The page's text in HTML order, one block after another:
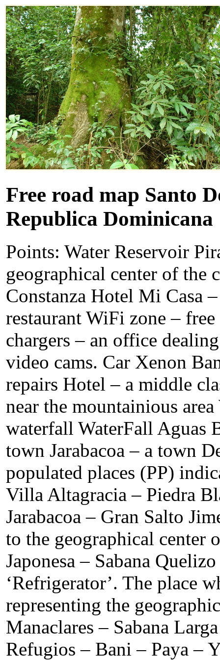
Free road map Santo
Republica Dominicana
Points: Water Reservoir
geographical center of
Constanza Hotel Mi Casa
restaurant WiFi zone –
chargers – an office
video cams. Car Xenon
repairs Hotel – a middle
near the mountainious
waterfall WaterFall Aguas
town Jarabacoa – a town
populated places (PP)
Villa Altagracia – Piedra
Jarabacoa – Gran Salto
to the geographical center
Japonesa – Sabana
‘Refrigerator’. The place
representing the
Manaclares – Sabana
Refugios – Bani – Paya –